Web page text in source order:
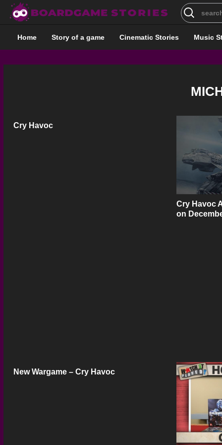
Search
for:
Home Story of a game Cinematic Stories Music
Cry Havoc
Cry Havoc
on
New Wargame – Cry Havoc